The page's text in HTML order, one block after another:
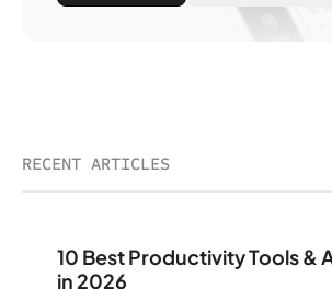
RECENT ARTICLES
10 Best Productivity Tools &
in 2026